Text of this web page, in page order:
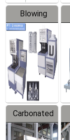
Blowing
Series
Carbonated
Beverage